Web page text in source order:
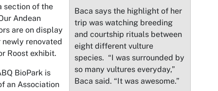
Baca says the highlight of her
trip was watching breeding
and courtship rituals between
eight different vulture
species. “I was surrounded by
so many vultures everyday,”
Baca said. “It was awesome.”
section of the
Andean
are on display
newly renovated
Roost exhibit.
BioPark is
an Association